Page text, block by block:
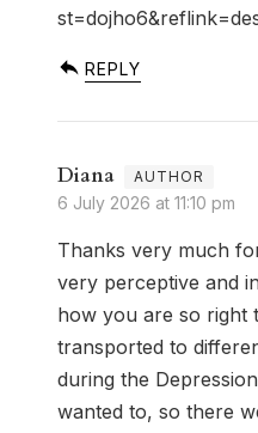
REPLY
Diana
6 July 2026 at 11:10 pm
Thanks very much
very perceptive and
how you are so right
transported to
during the
wanted to, so there